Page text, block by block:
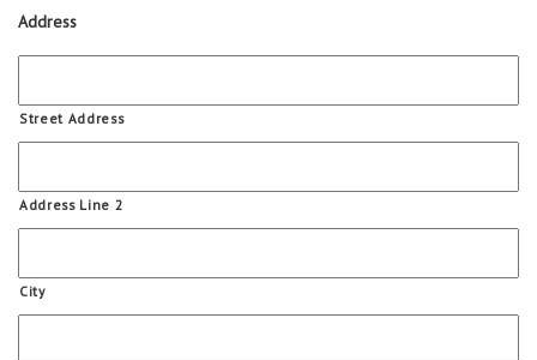
Address
Street Address
Address Line 2
City